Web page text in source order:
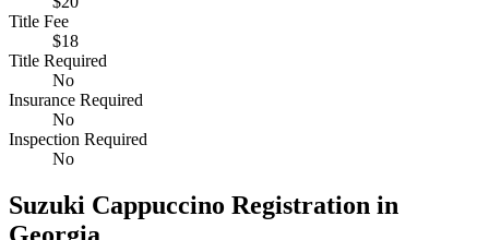
Title Fee
$18
Title Required
No
Insurance Required
No
Inspection Required
No
Suzuki Cappuccino Registration in